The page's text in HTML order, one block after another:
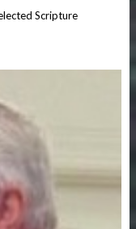
Scripture